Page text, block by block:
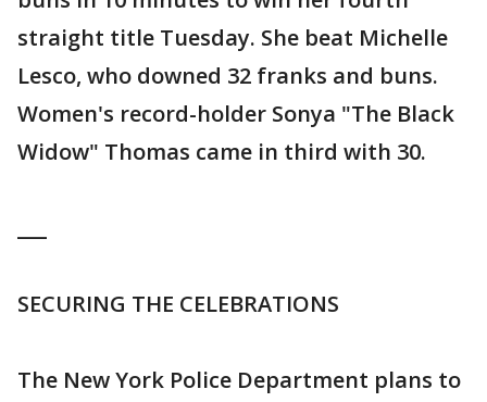
straight title Tuesday. She beat Michelle
Lesco, who downed 32 franks and buns.
Women's record-holder Sonya "The Black
Widow" Thomas came in third with 30.
SECURING THE CELEBRATIONS
The New York Police Department plans to